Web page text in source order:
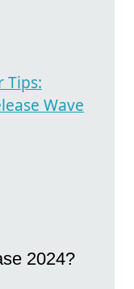
Tips:
Wave
2024?